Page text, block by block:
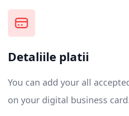
Detaliile platii
You can add your all
on your digital business